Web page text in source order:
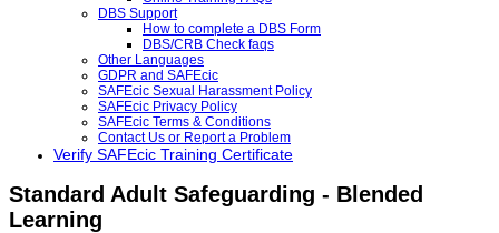
DBS Support
How to complete a DBS Form
DBS/CRB Check faqs
Other Languages
GDPR and SAFEcic
SAFEcic Sexual Harassment Policy
SAFEcic Privacy Policy
SAFEcic Terms & Conditions
Contact Us or Report a Problem
Verify SAFEcic Training Certificate
Standard Adult Safeguarding - Blended
Learning